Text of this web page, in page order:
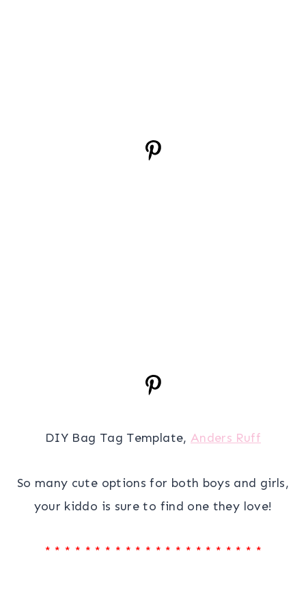
DIY Bag Tag Template, Anders Ruff
So many cute options for both boys and girls,
your kiddo is sure to find one they love!
* * * * * * * * * * * * * * * * * * * * * *